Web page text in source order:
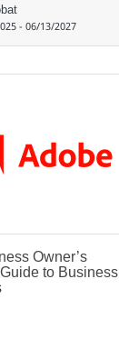
- 06/13/2027
Owner’s
to Business